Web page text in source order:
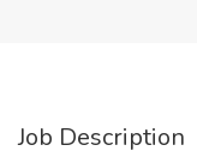
Job Description